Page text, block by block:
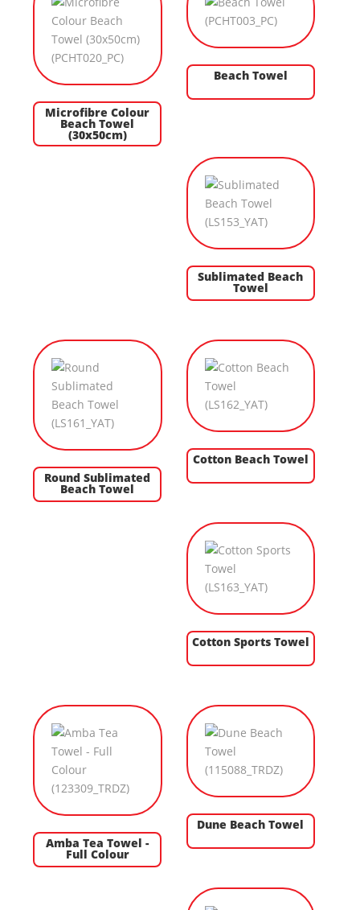
Microfibre Colour
Beach Towel
(30x50cm)
Beach Towel
Sublimated Beach
Towel
Round Sublimated
Beach Towel
Cotton Beach Towel
Cotton Sports Towel
Amba Tea Towel -
Full Colour
Dune Beach Towel